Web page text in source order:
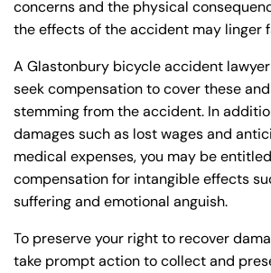
concerns and the physical
the effects of the accident may linger
A Glastonbury bicycle accident
seek compensation to cover these
stemming from the accident. In
damages such as lost wages and
medical expenses, you may be
compensation for intangible effects
suffering and emotional anguish.
To preserve your right to recover
take prompt action to collect and